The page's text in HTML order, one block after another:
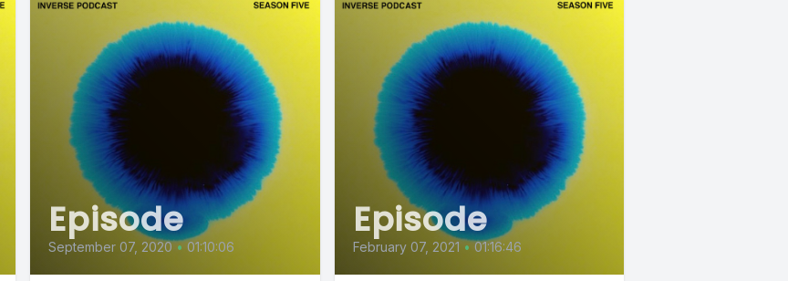
Episode
September 07, 2020 • 01:10:06
Episode
February 07, 2021 • 01:16:46